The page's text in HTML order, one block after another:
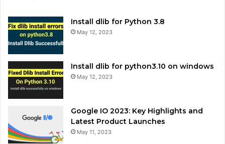
Install dlib for Python 3.8
May 12, 2023
Install dlib for python3.10 on windows
May 12, 2023
Google IO 2023: Key Highlights and
Latest Product Launches
May 11, 2023